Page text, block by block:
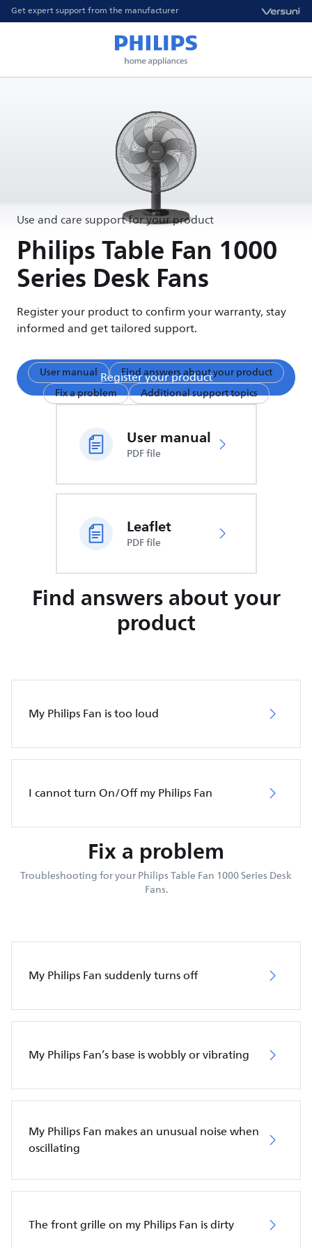
Get expert support from the manufacturer
Use and care support for your product
Philips Table Fan 1000
Series Desk Fans
Register your product to confirm your warranty, stay
informed and get tailored support.
Register your product
User manual
Find answers about your product
Fix a problem
Additional support topics
User manual
PDF file
Leaflet
PDF file
Find answers about your
product
My Philips Fan is too loud
I cannot turn On/Off my Philips Fan
Fix a problem
Troubleshooting for your Philips Table Fan 1000 Series Desk
Fans.
My Philips Fan suddenly turns off
My Philips Fan’s base is wobbly or vibrating
My Philips Fan makes an unusual noise when
oscillating
The front grille on my Philips Fan is dirty